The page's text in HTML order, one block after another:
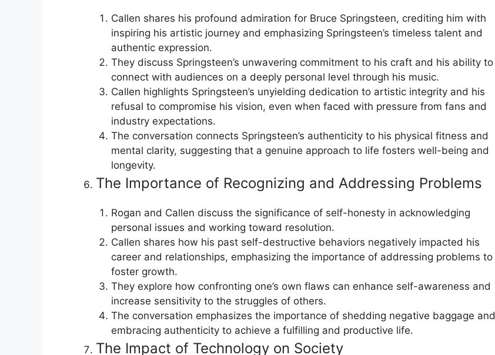
Callen shares his profound admiration for Bruce Springsteen, crediting him with
inspiring his artistic journey and emphasizing Springsteen’s timeless talent and
authentic expression.
They discuss Springsteen’s unwavering commitment to his craft and his ability to
connect with audiences on a deeply personal level through his music.
Callen highlights Springsteen’s unyielding dedication to artistic integrity and his
refusal to compromise his vision, even when faced with pressure from fans and
industry expectations.
The conversation connects Springsteen’s authenticity to his physical fitness and
mental clarity, suggesting that a genuine approach to life fosters well-being and
longevity.
The Importance of Recognizing and Addressing Problems
Rogan and Callen discuss the significance of self-honesty in acknowledging
personal issues and working toward resolution.
Callen shares how his past self-destructive behaviors negatively impacted his
career and relationships, emphasizing the importance of addressing problems to
foster growth.
They explore how confronting one’s own flaws can enhance self-awareness and
increase sensitivity to the struggles of others.
The conversation emphasizes the importance of shedding negative baggage and
embracing authenticity to achieve a fulfilling and productive life.
The Impact of Technology on Society